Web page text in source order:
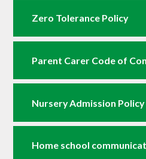
Zero Tolerance Policy
Nursery Admission Policy